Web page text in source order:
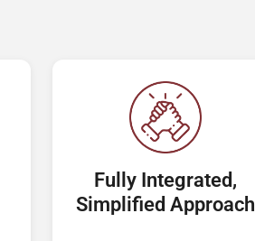
Fully Integrated,
Simplified Approach